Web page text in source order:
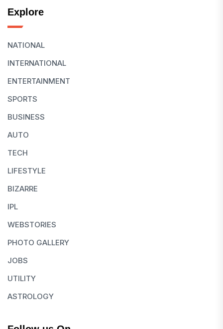
Explore
NATIONAL
INTERNATIONAL
ENTERTAINMENT
SPORTS
BUSINESS
AUTO
TECH
LIFESTYLE
BIZARRE
IPL
WEBSTORIES
PHOTO GALLERY
JOBS
UTILITY
ASTROLOGY